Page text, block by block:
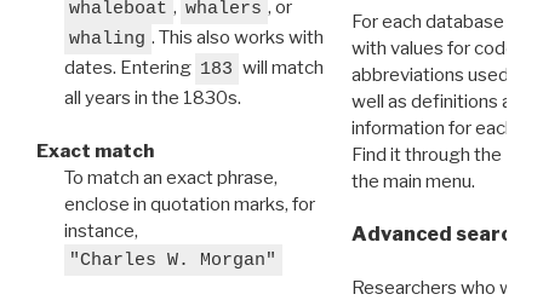
whaleboat , whalers , or
whaling . This also works with
dates. Entering 183 will match
all years in the 1830s.
Exact match
To match an exact phrase,
enclose in quotation marks, for
instance,
"Charles W. Morgan"
For each database
with values for codes
abbreviations used in
well as definitions and
information for each
Find it through the
the main menu.
Advanced search:
Researchers who